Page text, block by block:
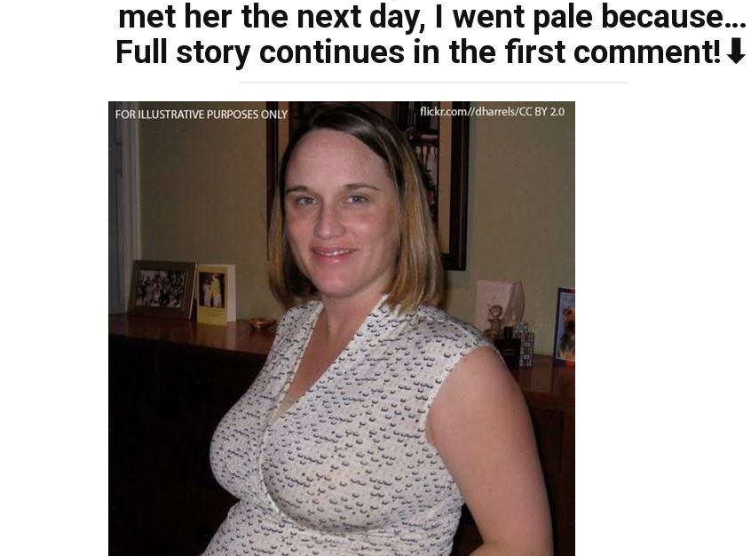
met her the next day, I went pale because…
Full story continues in the first comment!⬇